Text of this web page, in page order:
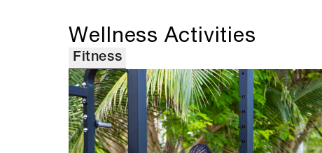
Wellness Activities
Fitness